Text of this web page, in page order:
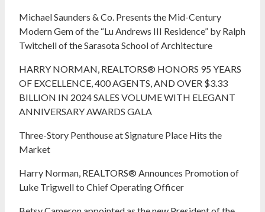
Michael Saunders & Co. Presents the Mid-Century
Modern Gem of the “Lu Andrews III Residence” by Ralph
Twitchell of the Sarasota School of Architecture
HARRY NORMAN, REALTORS® HONORS 95 YEARS
OF EXCELLENCE, 400 AGENTS, AND OVER $3.33
BILLION IN 2024 SALES VOLUME WITH ELEGANT
ANNIVERSARY AWARDS GALA
Three-Story Penthouse at Signature Place Hits the
Market
Harry Norman, REALTORS® Announces Promotion of
Luke Trigwell to Chief Operating Officer